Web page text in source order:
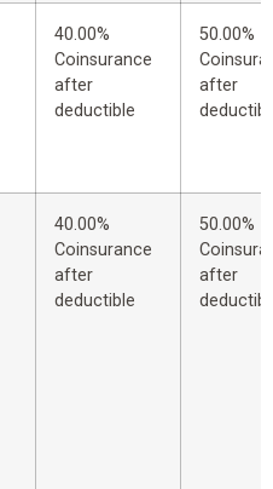
40.00%
Coinsurance
after
deductible
50.00%
after
40.00%
Coinsurance
after
deductible
50.00%
after